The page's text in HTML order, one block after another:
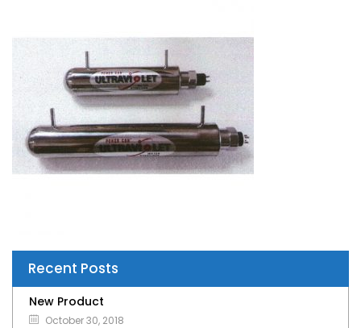
Recent Posts
New Product
October 30, 2018